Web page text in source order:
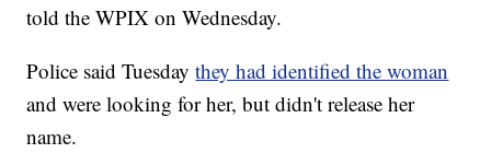
told the WPIX on Wednesday.
Police said Tuesdaythey had identified the woman
and were looking for her, but didn't release her
name.